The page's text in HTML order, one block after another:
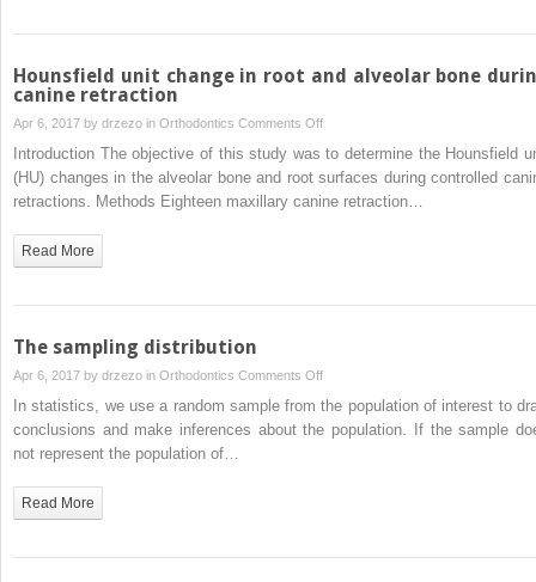
permanent
dentition
from
molar
Hounsfield unit change in root and alveolar bone
canine retraction
Apr 6, 2017 by drzezo in Orthodontics Comments Offon
Hounsfield
unit
change
Introduction The objective of this study was to determine the Hounsfield
(HU) changes in the alveolar bone and root surfaces during controlled
retractions. Methods Eighteen maxillary canine retraction…
Read More
The sampling distribution
Apr 6, 2017 by drzezo in Orthodontics Comments Offon
The
sampling
In statistics, we use a random sample from the population of interest to
conclusions and make inferences about the population. If the sample
not represent the population of…
Read More